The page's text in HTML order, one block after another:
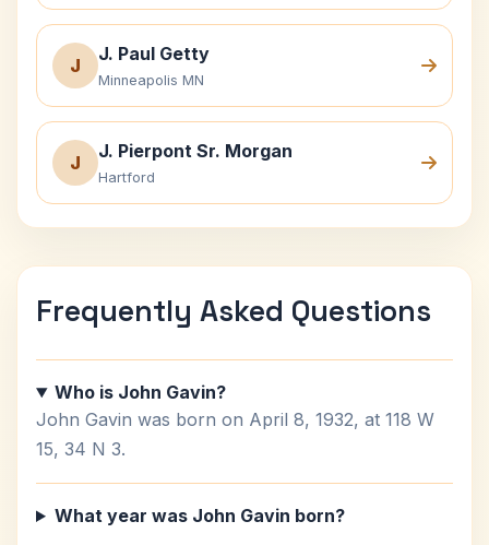
J
J. Paul Getty
Minneapolis MN
J
J. Pierpont Sr. Morgan
Hartford
Frequently Asked Questions
Who is John Gavin?
John Gavin was born on April 8, 1932, at 118 W
15, 34 N 3.
What year was John Gavin born?